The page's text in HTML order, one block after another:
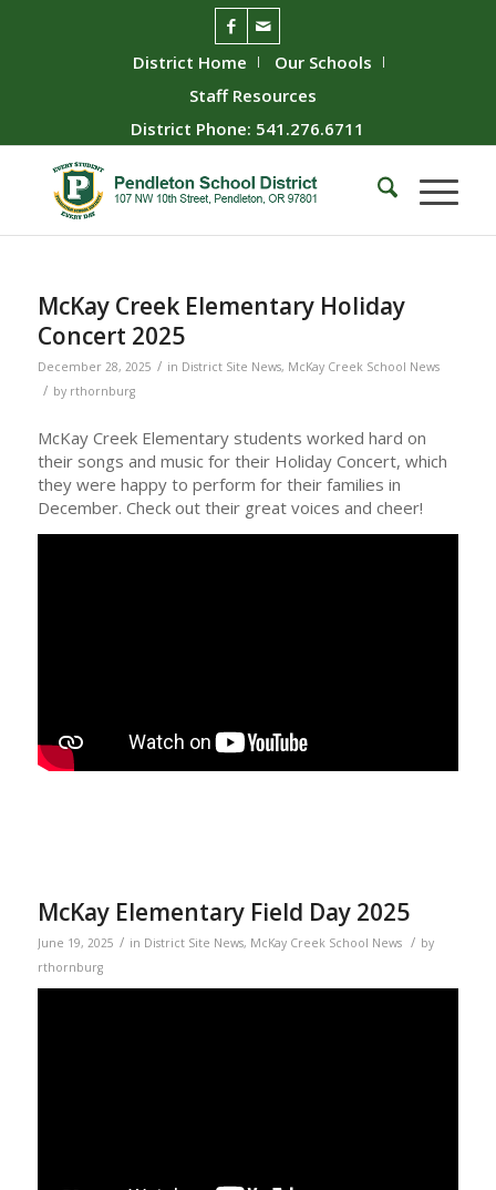
District Home
Our Schools
Staff Resources
District Phone: 541.276.6711
McKay Creek Elementary Holiday
Concert 2025
December 28, 2025 / in District Site News, McKay Creek School News
/ by rthornburg
McKay Creek Elementary students worked hard on
their songs and music for their Holiday Concert, which
they were happy to perform for their families in
December. Check out their great voices and cheer!
McKay Elementary Field Day 2025
June 19, 2025 / in District Site News, McKay Creek School News / by
rthornburg